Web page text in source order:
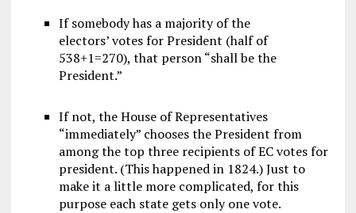
If somebody has a majority of the
electors’ votes for President (half of
538+1=270), that person “shall be the
President.”
If not, the House of Representatives
“immediately” chooses the President from
among the top three recipients of EC votes for
president. (This happened in 1824.) Just to
make it a little more complicated, for this
purpose each state gets only one vote.